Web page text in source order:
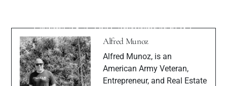
Lavigne AKA The Consultant at EDST
Alfred Munoz
Alfred Munoz, is an
American Army Veteran,
Entrepreneur, and Real Estate